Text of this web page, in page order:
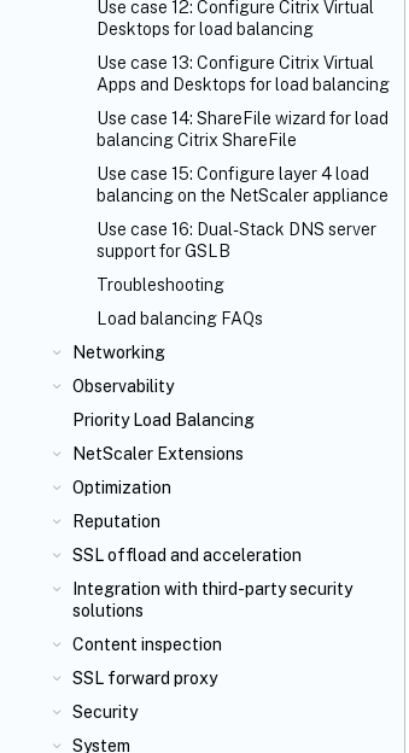
Use case 12: Configure Citrix Virtual
Desktops for load balancing
Use case 13: Configure Citrix Virtual
Apps and Desktops for load balancing
Use case 14: ShareFile wizard for load
balancing Citrix ShareFile
Use case 15: Configure layer 4 load
balancing on the NetScaler appliance
Use case 16: Dual-Stack DNS server
support for GSLB
Troubleshooting
Load balancing FAQs
Networking
Observability
Priority Load Balancing
NetScaler Extensions
Optimization
Reputation
SSL offload and acceleration
Integration with third-party security
solutions
Content inspection
SSL forward proxy
Security
System